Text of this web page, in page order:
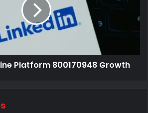
Platform 800170948 Growth